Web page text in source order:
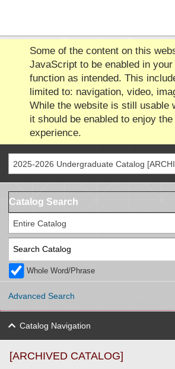
Some of the content on this
JavaScript to be enabled in
function as intended. This
limited to: navigation, video,
While the website is still usable
it should be enabled to enjoy
experience.
2025-2026 Undergraduate Catalog
Catalog Search
Entire Catalog
Whole Word/Phrase
Advanced Search
Catalog Navigation
[ARCHIVED CATALOG]